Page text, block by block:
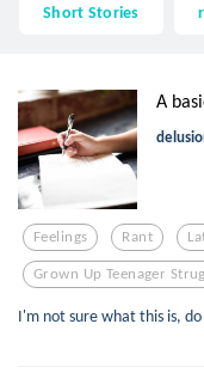
Short Stories
A
Feelings Rant
Grown Up Teenager
I'm not sure what this is,